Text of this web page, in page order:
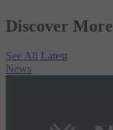
Discover More
See All Latest
News